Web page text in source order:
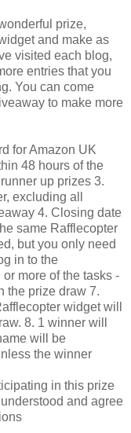
prize,
and make as
visited each blog,
entries that you
You can come
to make more
for Amazon UK
48 hours of the
up prizes 3.
excluding all
4. Closing date
same Rafflecopter
but you only need
in to the
more of the tasks -
the prize draw 7.
widget will
8. 1 winner will
will be
the winner
in this prize
and agree